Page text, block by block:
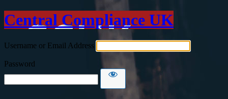
Central Compliance UK
Username or Email Address
Password